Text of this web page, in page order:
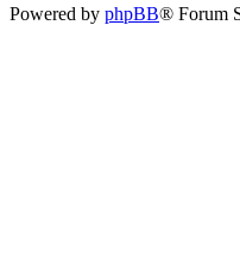
Powered by phpBB® Forum